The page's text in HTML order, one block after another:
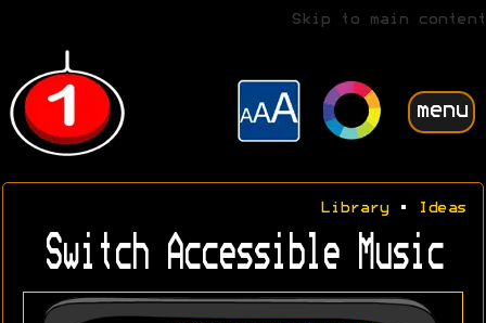
Skip to main content
menu
Library• Ideas
Switch Accessible Music